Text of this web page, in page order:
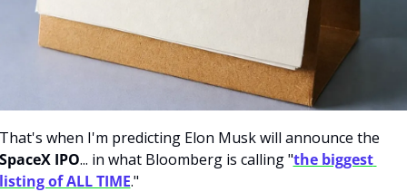
when I'm predicting Elon Musk will announce the
IPO... in what Bloomberg is calling "the biggest
of ALL TIME."